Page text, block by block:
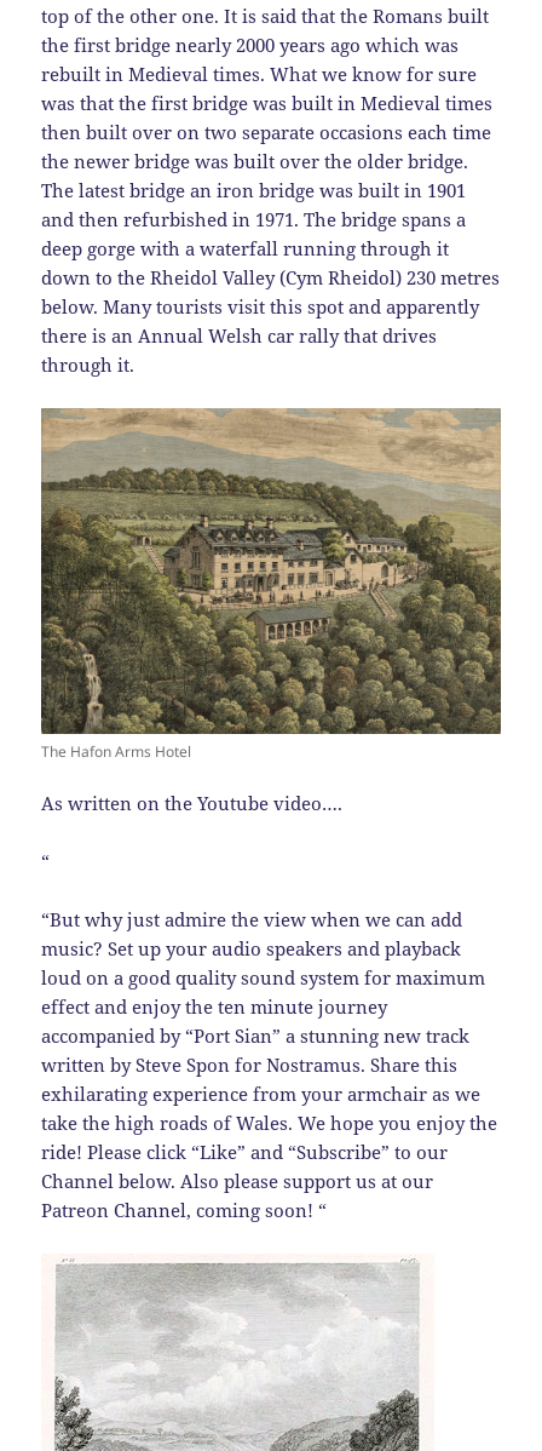
top of the other one. It is said that the Romans built
the first bridge nearly 2000 years ago which was
rebuilt in Medieval times. What we know for sure
was that the first bridge was built in Medieval times
then built over on two separate occasions each time
the newer bridge was built over the older bridge.
The latest bridge an iron bridge was built in 1901
and then refurbished in 1971. The bridge spans a
deep gorge with a waterfall running through it
down to the Rheidol Valley (Cym Rheidol) 230 metres
below. Many tourists visit this spot and apparently
there is an Annual Welsh car rally that drives
through it.
The Hafon Arms Hotel
As written on the Youtube video….
“
“But why just admire the view when we can add
music? Set up your audio speakers and playback
loud on a good quality sound system for maximum
effect and enjoy the ten minute journey
accompanied by “Port Sian” a stunning new track
written by Steve Spon for Nostramus. Share this
exhilarating experience from your armchair as we
take the high roads of Wales. We hope you enjoy the
ride! Please click “Like” and “Subscribe” to our
Channel below. Also please support us at our
Patreon Channel, coming soon! “